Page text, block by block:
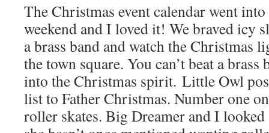
The Christmas event calendar went
weekend and I loved it! We braved icy
a brass band and watch the Christmas
the town square. You can’t beat a
into the Christmas spirit. Little Owl
list to Father Christmas. Number one
roller skates. Big Dreamer and I looked